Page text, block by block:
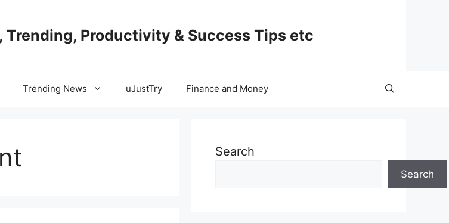
Productivity & Success Tips etc
Trending News uJustTry Finance and Money
Search
Search